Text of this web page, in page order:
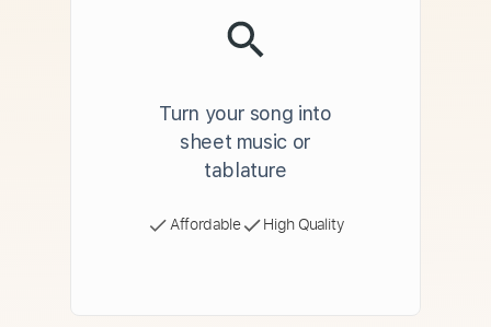
Turn your song into
sheet music or
tablature
Affordable High Quality